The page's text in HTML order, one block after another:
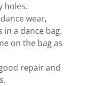
holes.
wear,
in a dance bag.
on the bag as
repair and